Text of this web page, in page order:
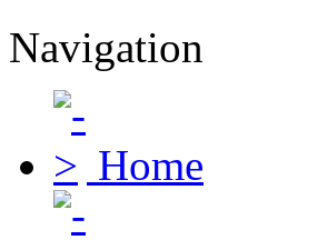
Navigation
Home